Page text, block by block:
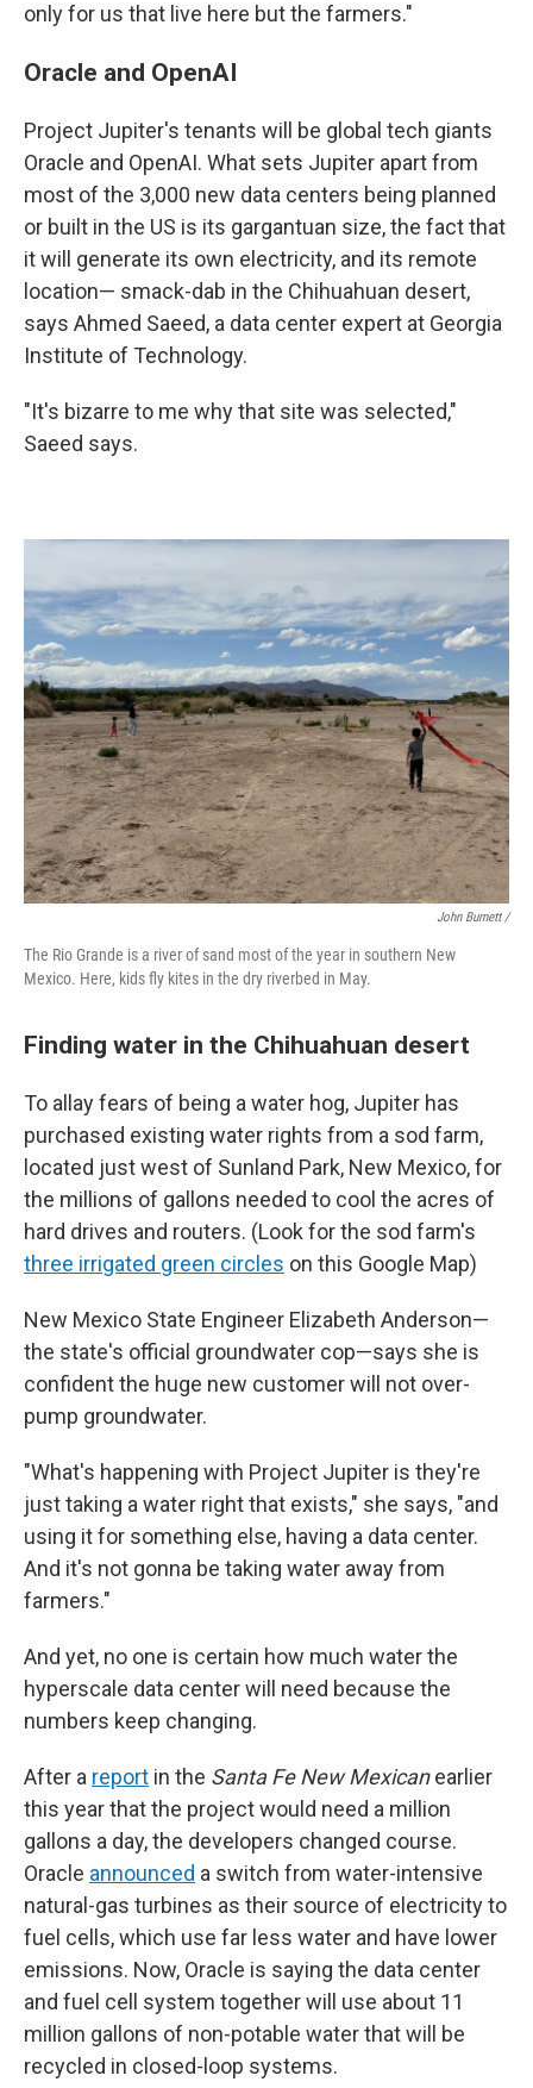
only for us that live here but the farmers."
Oracle and OpenAI
Project Jupiter's tenants will be global tech giants
Oracle and OpenAI. What sets Jupiter apart from
most of the 3,000 new data centers being planned
or built in the US is its gargantuan size, the fact that
it will generate its own electricity, and its remote
location— smack-dab in the Chihuahuan desert,
says Ahmed Saeed, a data center expert at Georgia
Institute of Technology.
"It's bizarre to me why that site was selected,"
Saeed says.
John Burnett /
The Rio Grande is a river of sand most of the year in southern New
Mexico. Here, kids fly kites in the dry riverbed in May.
Finding water in the Chihuahuan desert
To allay fears of being a water hog, Jupiter has
purchased existing water rights from a sod farm,
located just west of Sunland Park, New Mexico, for
the millions of gallons needed to cool the acres of
hard drives and routers. (Look for the sod farm's
three irrigated green circles on this Google Map)
New Mexico State Engineer Elizabeth Anderson—
the state's official groundwater cop—says she is
confident the huge new customer will not over-
pump groundwater.
"What's happening with Project Jupiter is they're
just taking a water right that exists," she says, "and
using it for something else, having a data center.
And it's not gonna be taking water away from
farmers."
And yet, no one is certain how much water the
hyperscale data center will need because the
numbers keep changing.
After a report in the Santa Fe New Mexicanearlier
this year that the project would need a million
gallons a day, the developers changed course.
Oracle announced a switch from water-intensive
natural-gas turbines as their source of electricity to
fuel cells, which use far less water and have lower
emissions. Now, Oracle is saying the data center
and fuel cell system together will use about 11
million gallons of non-potable water that will be
recycled in closed-loop systems.